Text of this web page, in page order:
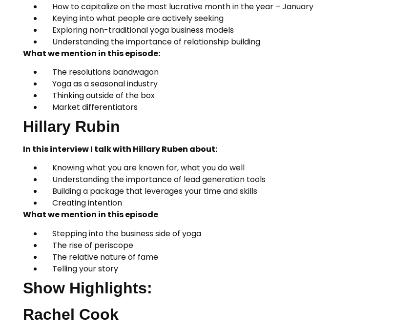
How to capitalize on the most lucrative month in the year – January
Keying into what people are actively seeking
Exploring non-traditional yoga business models
Understanding the importance of relationship building
What we mention in this episode:
The resolutions bandwagon
Yoga as a seasonal industry
Thinking outside of the box
Market differentiators
Hillary Rubin
In this interview I talk with Hillary Ruben about:
Knowing what you are known for, what you do well
Understanding the importance of lead generation tools
Building a package that leverages your time and skills
Creating intention
What we mention in this episode
Stepping into the business side of yoga
The rise of periscope
The relative nature of fame
Telling your story
Show Highlights:
Rachel Cook